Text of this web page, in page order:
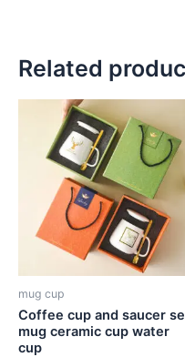
Related
mug cup
Coffee cup and saucer
mug ceramic cup water
cup